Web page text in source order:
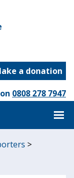
a donation
0808 278 7947
>